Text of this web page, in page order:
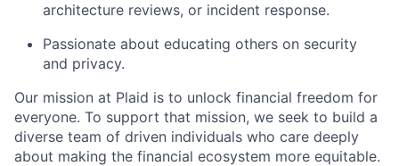
architecture reviews, or incident response.
Passionate about educating others on security
and privacy.
Our mission at Plaid is to unlock financial freedom for
everyone. To support that mission, we seek to build a
diverse team of driven individuals who care deeply
about making the financial ecosystem more equitable.